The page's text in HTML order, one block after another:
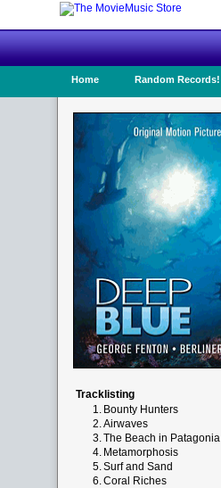
Home Random Records!
Tracklisting
1. Bounty Hunters
2.Airwaves
3.The Beach in Patagonia
4. Metamorphosis
5.Surf and Sand
6.Coral Riches